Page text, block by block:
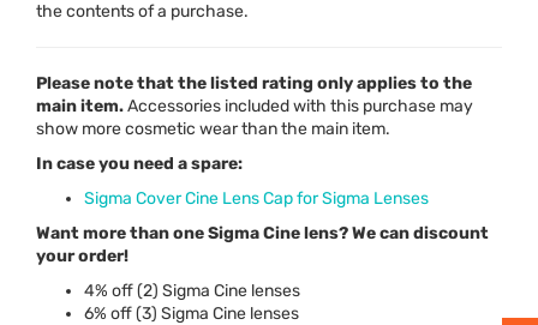
the contents of a purchase.
Please note that the listed rating only applies to the
main item.Accessories included with this purchase may
show more cosmetic wear than the main item.
In case you need a spare:
Sigma Cover Cine Lens Cap for Sigma Lenses
Want more than one Sigma Cine lens? We can discount
your order!
4% off (2) Sigma Cine lenses
6% off (3) Sigma Cine lenses